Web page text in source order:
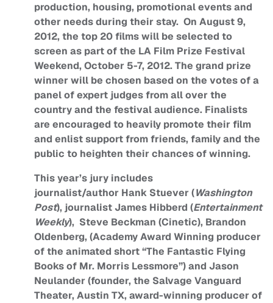
production, housing, promotional events and
other needs during their stay. On August 9,
2012, the top 20 films will be selected to
screen as part of the LA Film Prize Festival
Weekend, October 5-7, 2012. The grand prize
winner will be chosen based on the votes of a
panel of expert judges from all over the
country and the festival audience. Finalists
are encouraged to heavily promote their film
and enlist support from friends, family and the
public to heighten their chances of winning.
This year’s jury includes
journalist/author Hank Stuever (Washington
Post), journalist James Hibberd (Entertainment
Weekly), Steve Beckman (Cinetic), Brandon
Oldenberg, (Academy Award Winning producer
of the animated short “The Fantastic Flying
Books of Mr. Morris Lessmore”) and Jason
Neulander (founder, the Salvage Vanguard
Theater, Austin TX, award-winning producer of